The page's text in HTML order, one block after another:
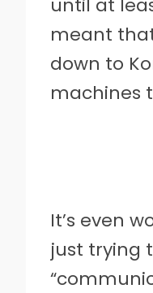
until at
meant
down to
machines
It’s even
just trying